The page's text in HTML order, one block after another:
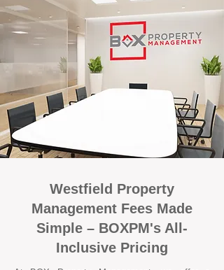
Westfield Property
Management Fees Made
Simple – BOXPM's All-
Inclusive Pricing